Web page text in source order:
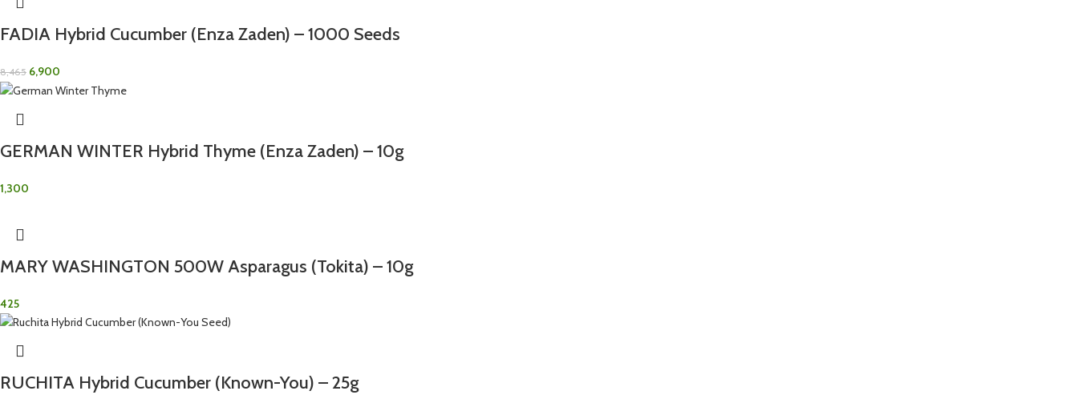
FADIA Hybrid Cucumber (Enza Zaden) – 1000 Seeds
8,465 6,900
GERMAN WINTER Hybrid Thyme (Enza Zaden) – 10g
1,300
MARY WASHINGTON 500W Asparagus (Tokita) – 10g
425
RUCHITA Hybrid Cucumber (Known-You) – 25g